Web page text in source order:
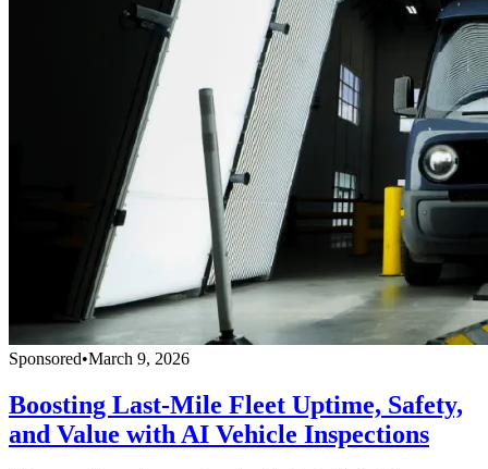
Sponsored•March 9, 2026
Boosting Last-Mile Fleet Uptime, Safety,
and Value with AI Vehicle Inspections